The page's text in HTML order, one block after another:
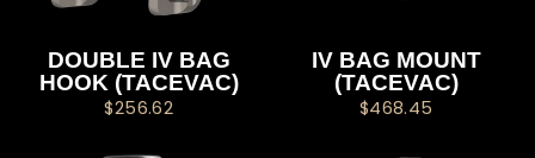
DOUBLE IV BAG
HOOK (TACEVAC)
$256.62
IV BAG MOUNT
(TACEVAC)
$468.45